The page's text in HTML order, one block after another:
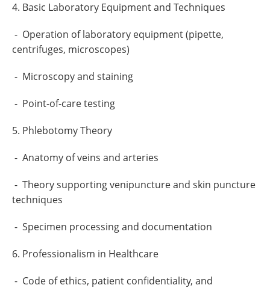
4. Basic Laboratory Equipment and Techniques
- Operation of laboratory equipment (pipette,
centrifuges, microscopes)
- Microscopy and staining
- Point-of-care testing
5. Phlebotomy Theory
- Anatomy of veins and arteries
- Theory supporting venipuncture and skin puncture
techniques
- Specimen processing and documentation
6. Professionalism in Healthcare
- Code of ethics, patient confidentiality, and